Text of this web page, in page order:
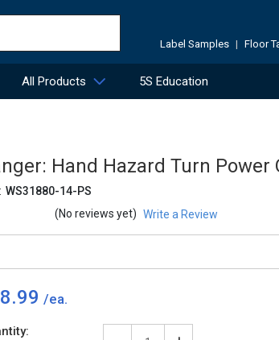
Label Samples | Floor
All Products 5S Education
Hand Hazard Turn Power
WS31880-14-PS
(No reviews yet) Write a Review